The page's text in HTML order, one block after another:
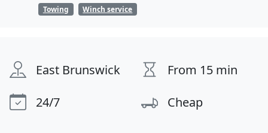
Towing
Winch service
East Brunswick
From 15 min
24/7
Cheap